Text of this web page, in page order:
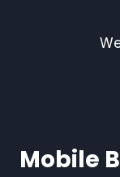
Mobile